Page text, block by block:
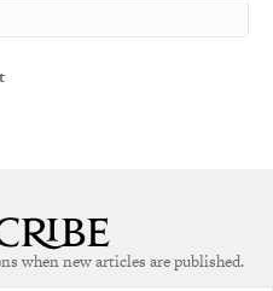
when new articles are published.